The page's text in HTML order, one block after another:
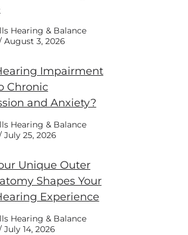
Hearing & Balance
August 3, 2026
Impairment
Chronic
and Anxiety?
Hearing & Balance
July 25, 2026
Unique Outer
Shapes Your
Experience
Hearing & Balance
July 14, 2026